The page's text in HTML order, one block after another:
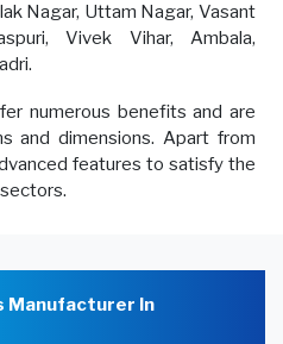
Nagar, Uttam Nagar, Vasant
Vivek Vihar, Ambala,
numerous benefits and are
and dimensions. Apart from
features to satisfy the
Manufacturer In